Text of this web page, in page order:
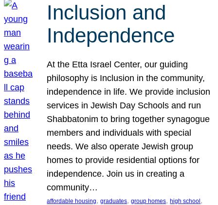
Inclusion and
Independence
At the Etta Israel Center, our guiding
philosophy is Inclusion in the community,
independence in life. We provide inclusion
services in Jewish Day Schools and run
Shabbatonim to bring together synagogue
members and individuals with special
needs. We also operate Jewish group
homes to provide residential options for
independence. Join us in creating a
community…
affordable housing, graduates, group homes, high school